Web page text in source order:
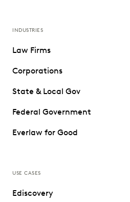
INDUSTRIES
Law Firms
Corporations
State & Local Gov
Federal Government
Everlaw for Good
USE CASES
Ediscovery